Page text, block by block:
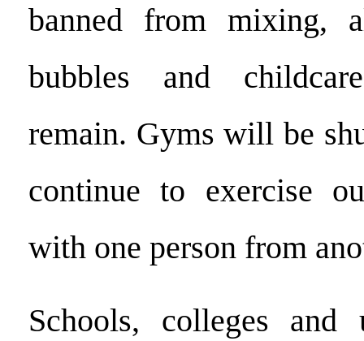
banned from mixing,
bubbles and
remain. Gyms will be
continue to exercise
with one person from
Schools, colleges and